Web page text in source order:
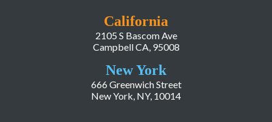
California
2105 S Bascom Ave
Campbell CA, 95008
New York
666 Greenwich Street
New York, NY, 10014